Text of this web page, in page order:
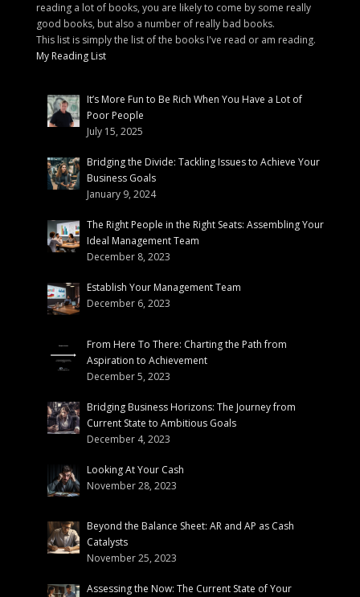
reading a lot of books, you are likely to come by some really
good books, but also a number of really bad books.
This list is simply the list of the books I've read or am reading.
My Reading List
It’s More Fun to Be Rich When You Have a Lot of
Poor People
July 15, 2025
Bridging the Divide: Tackling Issues to Achieve Your
Business Goals
January 9, 2024
The Right People in the Right Seats: Assembling Your
Ideal Management Team
December 8, 2023
Establish Your Management Team
December 6, 2023
From Here To There: Charting the Path from
Aspiration to Achievement
December 5, 2023
Bridging Business Horizons: The Journey from
Current State to Ambitious Goals
December 4, 2023
Looking At Your Cash
November 28, 2023
Beyond the Balance Sheet: AR and AP as Cash
Catalysts
November 25, 2023
Assessing the Now: The Current State of Your